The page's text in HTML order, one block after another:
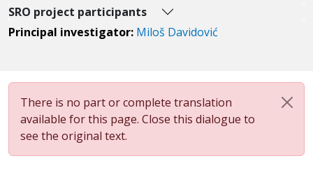
SRO project participants
Principal investigator: Miloš Davidović
There is no part or complete translation
available for this page. Close this dialogue to
see the original text.